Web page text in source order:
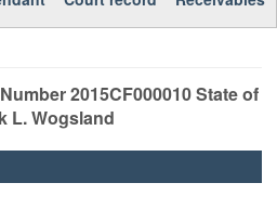
2015CF000010State of
L. Wogsland